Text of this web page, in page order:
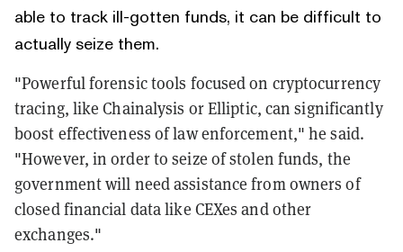
able to track ill-gotten funds, it can be difficult to
actually seize them.
"Powerful forensic tools focused on cryptocurrency
tracing, like Chainalysis or Elliptic, can significantly
boost effectiveness of law enforcement," he said.
"However, in order to seize of stolen funds, the
government will need assistance from owners of
closed financial data like CEXes and other
exchanges."